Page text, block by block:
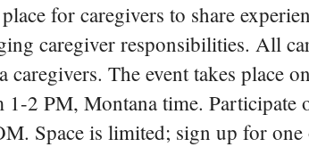
for caregivers to share
caregiver responsibilities. All
The event takes place
1-2 PM, Montana time. Participate
Space is limited; sign up for one